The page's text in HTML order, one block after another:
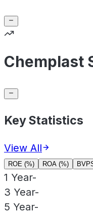
Chemplast
Key Statistics
View All
ROE (%) ROA (%)
1 Year-
3 Year-
5 Year-